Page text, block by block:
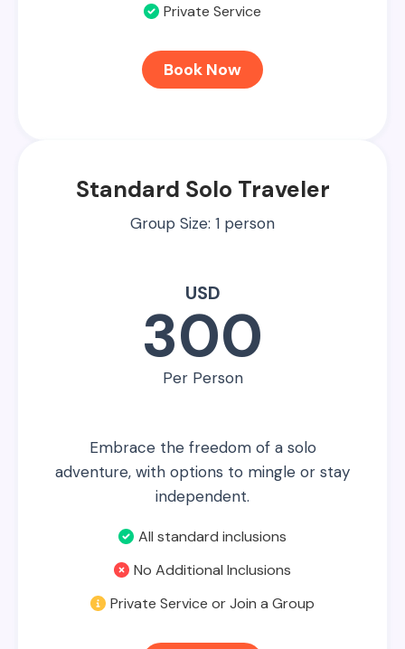
Private Service
Book Now
Standard Solo Traveler
Group Size: 1 person
USD
300
Per Person
Embrace the freedom of a solo
adventure, with options to mingle or stay
independent.
All standard inclusions
No Additional Inclusions
Private Service or Join a Group